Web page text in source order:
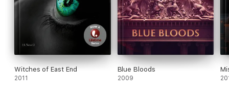
Witches of East End
2011
Blue Bloods
2009